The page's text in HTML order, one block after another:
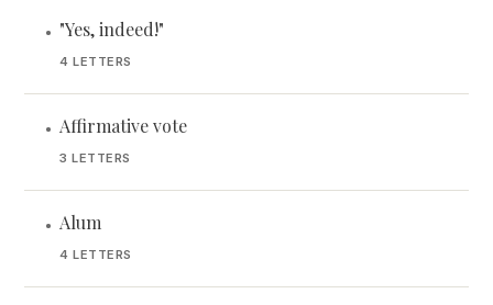
• "Yes, indeed!"
4 LETTERS
• Affirmative vote
3 LETTERS
• Alum
4 LETTERS